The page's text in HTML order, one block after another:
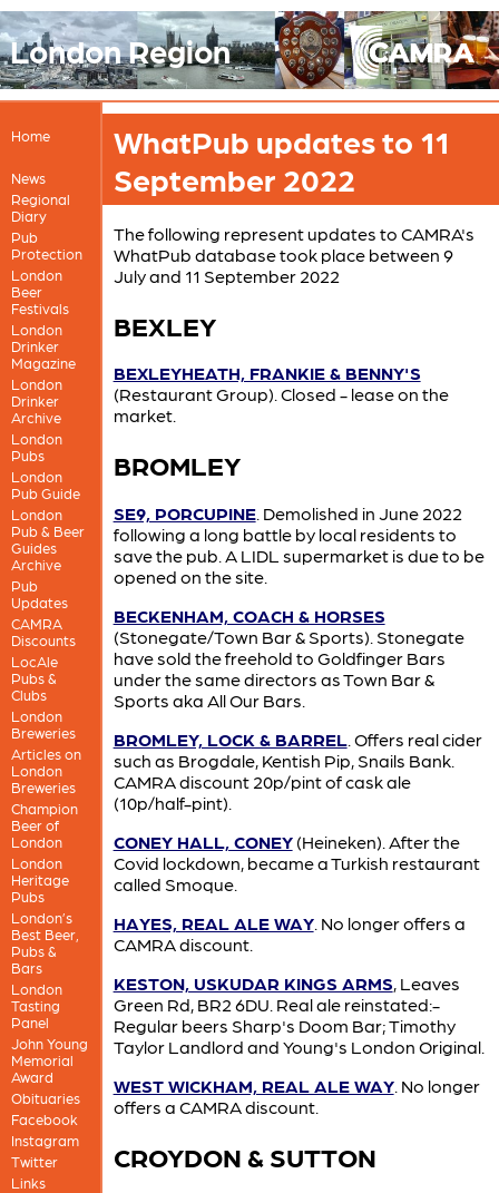
London Region
Home
News
Regional
Diary
Pub
Protection
London
Beer
Festivals
London
Drinker
Magazine
London
Drinker
Archive
London
Pubs
London
Pub Guide
London
Pub & Beer
Guides
Archive
Pub
Updates
CAMRA
Discounts
LocAle
Pubs &
Clubs
London
Breweries
Articles on
London
Breweries
Champion
Beer of
London
London
Heritage
Pubs
London’s
Best Beer,
Pubs &
Bars
London
Tasting
Panel
John Young
Memorial
Award
Obituaries
Facebook
Instagram
Twitter
Links
WhatPub updates to 11
September 2022
The following represent updates to CAMRA's
WhatPub database took place between 9
July and 11 September 2022
BEXLEY
BEXLEYHEATH, FRANKIE & BENNY'S
(Restaurant Group). Closed - lease on the
market.
BROMLEY
SE9, PORCUPINE. Demolished in June 2022
following a long battle by local residents to
save the pub. A LIDL supermarket is due to be
opened on the site.
BECKENHAM, COACH & HORSES
(Stonegate/Town Bar & Sports). Stonegate
have sold the freehold to Goldfinger Bars
under the same directors as Town Bar &
Sports aka All Our Bars.
BROMLEY, LOCK & BARREL. Offers real cider
such as Brogdale, Kentish Pip, Snails Bank.
CAMRA discount 20p/pint of cask ale
(10p/half-pint).
CONEY HALL, CONEY(Heineken). After the
Covid lockdown, became a Turkish restaurant
called Smoque.
HAYES, REAL ALE WAY. No longer offers a
CAMRA discount.
KESTON, USKUDAR KINGS ARMS, Leaves
Green Rd, BR2 6DU. Real ale reinstated:-
Regular beers Sharp's Doom Bar; Timothy
Taylor Landlord and Young's London Original.
WEST WICKHAM, REAL ALE WAY. No longer
offers a CAMRA discount.
CROYDON & SUTTON